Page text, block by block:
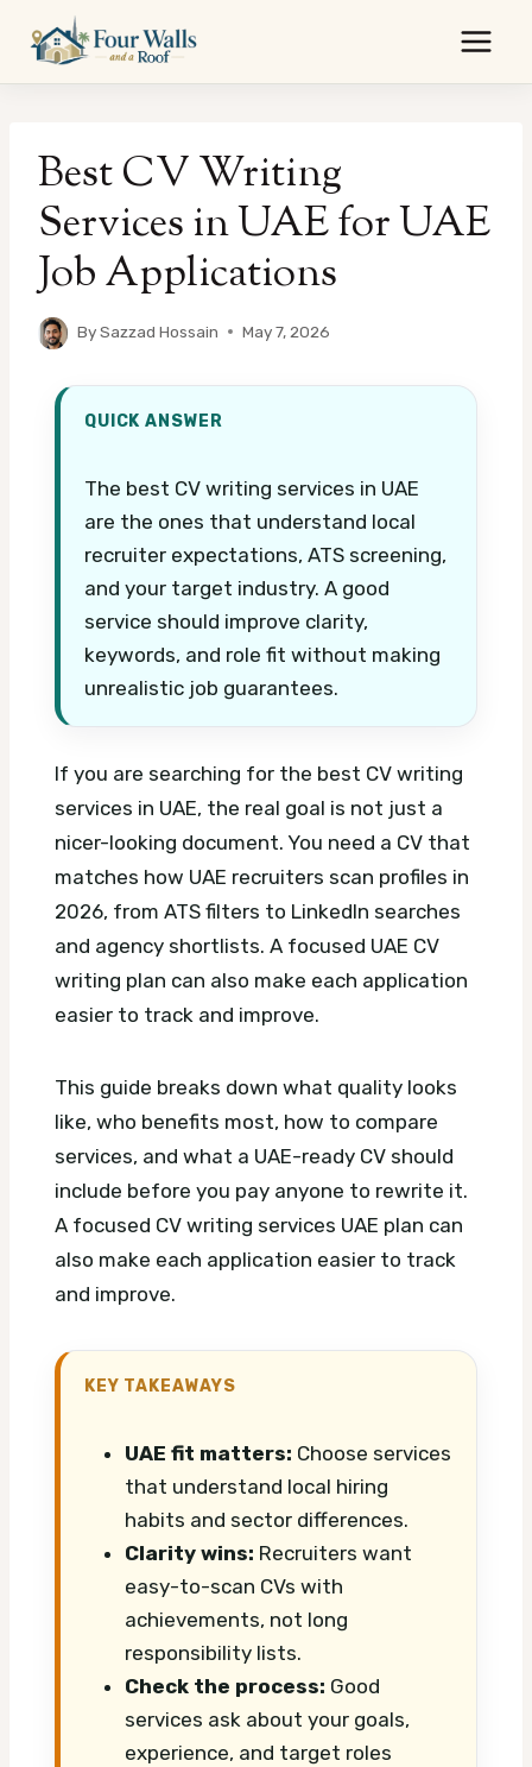
content
Best CV Writing
Services in UAE for UAE
Job Applications
BySazzad Hossain May 7, 2026
QUICK ANSWER
The best CV writing services in UAE
are the ones that understand local
recruiter expectations, ATS screening,
and your target industry. A good
service should improve clarity,
keywords, and role fit without making
unrealistic job guarantees.
If you are searching for the best CV writing
services in UAE, the real goal is not just a
nicer-looking document. You need a CV that
matches how UAE recruiters scan profiles in
2026, from ATS filters to LinkedIn searches
and agency shortlists. A focused UAE CV
writing plan can also make each application
easier to track and improve.
This guide breaks down what quality looks
like, who benefits most, how to compare
services, and what a UAE-ready CV should
include before you pay anyone to rewrite it.
A focused CV writing services UAE plan can
also make each application easier to track
and improve.
KEY TAKEAWAYS
UAE fit matters: Choose services
that understand local hiring
habits and sector differences.
Clarity wins: Recruiters want
easy-to-scan CVs with
achievements, not long
responsibility lists.
Check the process: Good
services ask about your goals,
experience, and target roles